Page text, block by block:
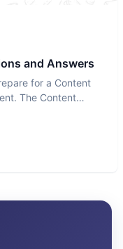
and Answers
for a Content
The Content